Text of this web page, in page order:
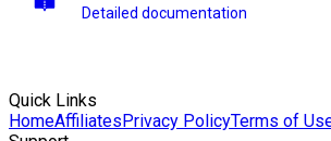
Detailed documentation
Quick Links
HomeAffiliatesPrivacy PolicyTerms of